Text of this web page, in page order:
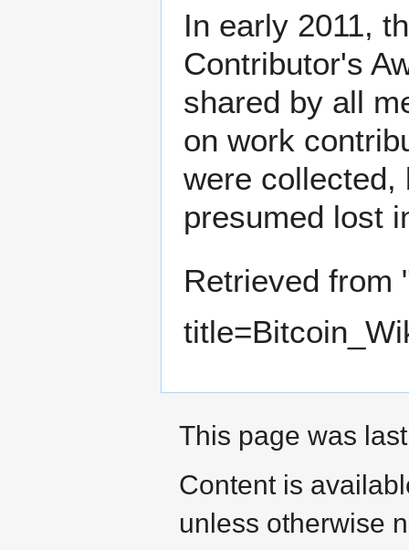
In early 2011,
Contributor's
shared by all
on work
were collected,
presumed lost
Retrieved from
This page was
Content is
unless otherwise